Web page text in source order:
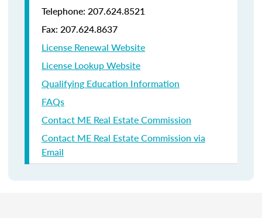
Telephone: 207.624.8521
Fax: 207.624.8637
License Renewal Website
License Lookup Website
Qualifying Education Information
FAQs
Contact ME Real Estate Commission
Contact ME Real Estate Commission via
Email